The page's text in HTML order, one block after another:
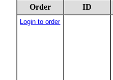
Order ID
Login to order